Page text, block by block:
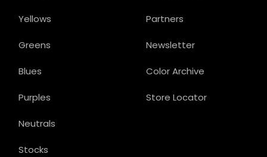
Partners
Newsletter
Color Archive
Store Locator
Yellows
Greens
Blues
Purples
Neutrals
Stocks